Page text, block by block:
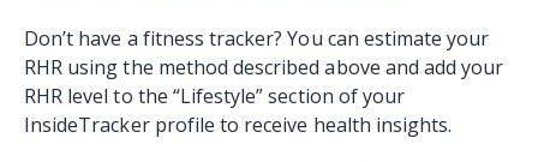
Don’t have a fitness tracker? You can estimate your
RHR using the method described above and add your
RHR level to the “Lifestyle” section of your
InsideTracker profile to receive health insights.